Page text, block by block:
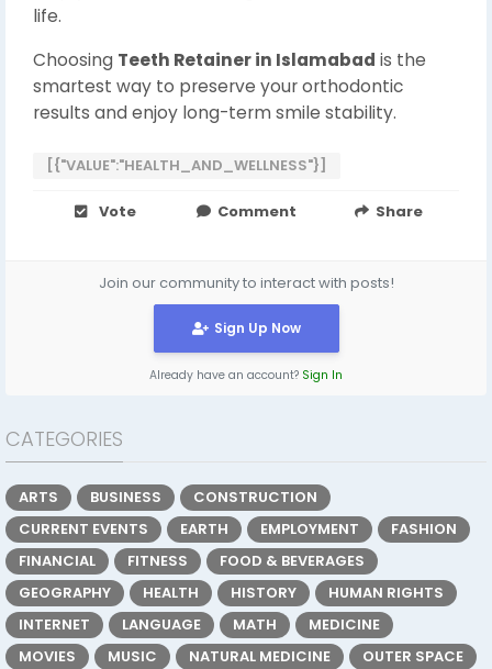
life.
Choosing Teeth Retainer in Islamabad is the
smartest way to preserve your orthodontic
results and enjoy long-term smile stability.
[{"VALUE":"HEALTH_AND_WELLNESS"}]
Vote Comment Share
Join our community to interact with posts!
Sign Up Now
Already have an account? Sign In
CATEGORIES
ARTS BUSINESS
CONSTRUCTION
CURRENT EVENTS
EARTH EMPLOYMENT
FASHION
FINANCIAL
FITNESS
FOOD & BEVERAGES
GEOGRAPHY
HEALTH HISTORY
HUMAN RIGHTS
INTERNET
LANGUAGE MATH
MEDICINE
MOVIES
MUSIC NATURAL MEDICINE
OUTER SPACE